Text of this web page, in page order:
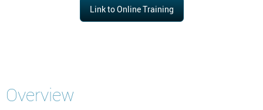
Link to Online Training
Overview